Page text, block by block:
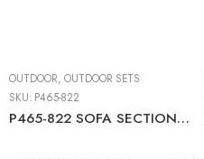
OUTDOOR, OUTDOOR SETS
SKU: P465-822
P465-822 SOFA SECTIONAL/BENCH WITH CUSHION (SET OF 3)